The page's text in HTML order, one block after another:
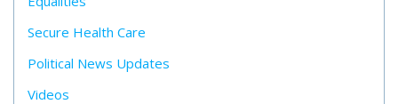
Secure Health Care
Political News Updates
Videos